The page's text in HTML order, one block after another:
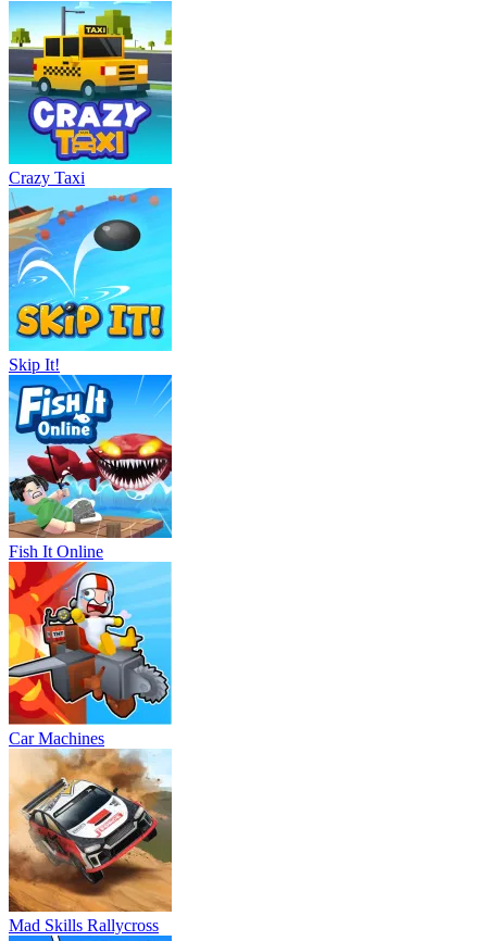
Crazy Taxi
Skip It!
Fish It Online
Car Machines
Mad Skills Rallycross